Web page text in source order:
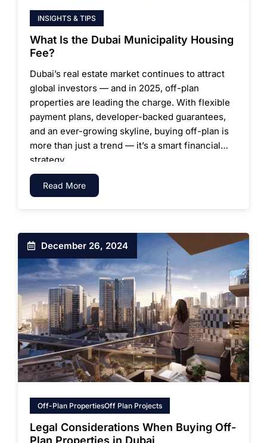
INSIGHTS & TIPS
What Is the Dubai Municipality Housing
Fee?
Dubai’s real estate market continues to attract
global investors — and in 2025, off-plan
properties are leading the charge. With flexible
payment plans, developer-backed guarantees,
and an ever-growing skyline, buying off-plan is
more than just a trend — it’s a smart financial
strategy.
Read More
December 26, 2024
Off-Plan PropertiesOff Plan Projects
Legal Considerations When Buying Off-
Plan Properties in Dubai